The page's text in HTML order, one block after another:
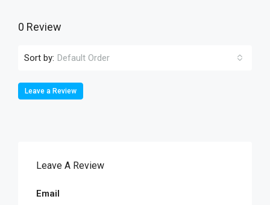
0 Review
Sort by: Default Order
Leave a Review
Leave A Review
Email